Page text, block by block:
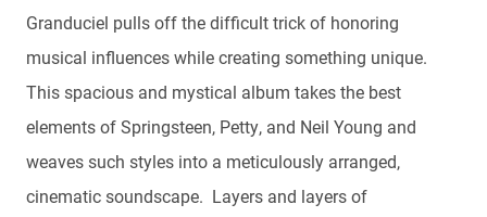
Granduciel pulls off the difficult trick of honoring
musical influences while creating something unique.
This spacious and mystical album takes the best
elements of Springsteen, Petty, and Neil Young and
weaves such styles into a meticulously arranged,
cinematic soundscape. Layers and layers of